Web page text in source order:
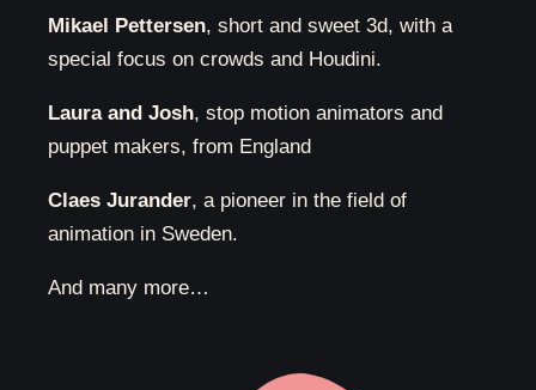
Mikael Pettersen, short and sweet 3d, with a
special focus on crowds and Houdini.
Laura and Josh, stop motion animators and
puppet makers, from England
Claes Jurander, a pioneer in the field of
animation in Sweden.
And many more…